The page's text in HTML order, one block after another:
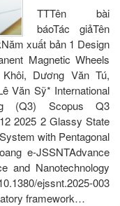
TTTên bài
báoTác giảTên
xuất bản 1 Design
Magnetic Wheels
Dương Văn Tú,
Văn Sỹ* International
(Q3) Scopus Q3
2025 2 Glassy State
with Pentagonal
e-JSSNTAdvance
and Nanotechnology
ejssnt.2025-003
framework…